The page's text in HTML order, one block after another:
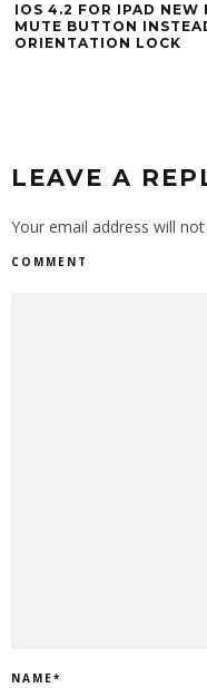
IOS 4.2 FOR IPAD NEW
MUTE BUTTON
ORIENTATION LOCK
LEAVE A
Your email address will
COMMENT
NAME*